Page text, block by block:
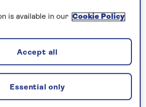
and cultural gems of
Austria
is available in our Cookie Policy
Essential only
Accept all